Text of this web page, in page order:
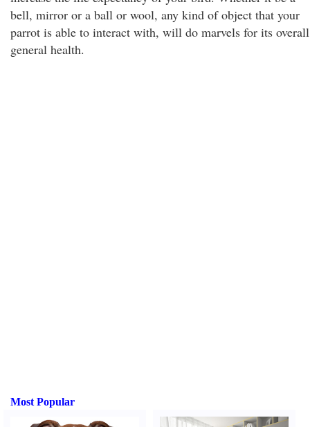
bell, mirror or a ball or wool, any kind of object that your
parrot is able to interact with, will do marvels for its overall
general health.
Most Popular